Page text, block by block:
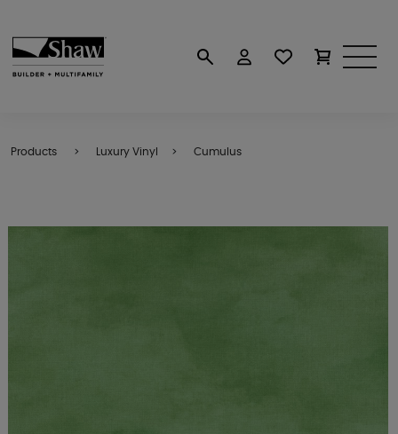
Products Luxury Vinyl Cumulus